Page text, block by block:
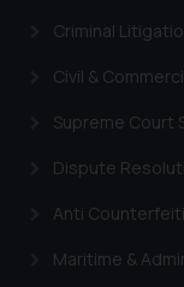
Criminal
Civil &
Supreme Court
Dispute
Anti
Maritime &
sole
is to
or